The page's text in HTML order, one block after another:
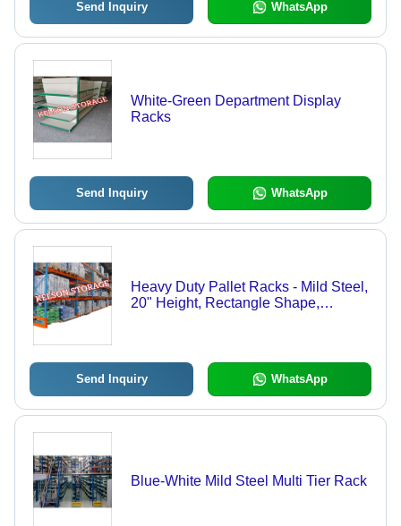
Send Inquiry WhatsApp
White-Green Department Display
Racks
Send Inquiry WhatsApp
Heavy Duty Pallet Racks - Mild Steel,
20" Height, Rectangle Shape,
Send Inquiry WhatsApp
Blue-White Mild Steel Multi Tier Rack